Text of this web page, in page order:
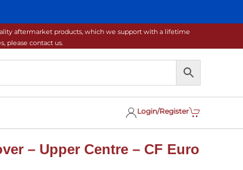
aftermarket products, which we support with a lifetime
please contact us.
Login/Register
– Upper Centre – CF Euro